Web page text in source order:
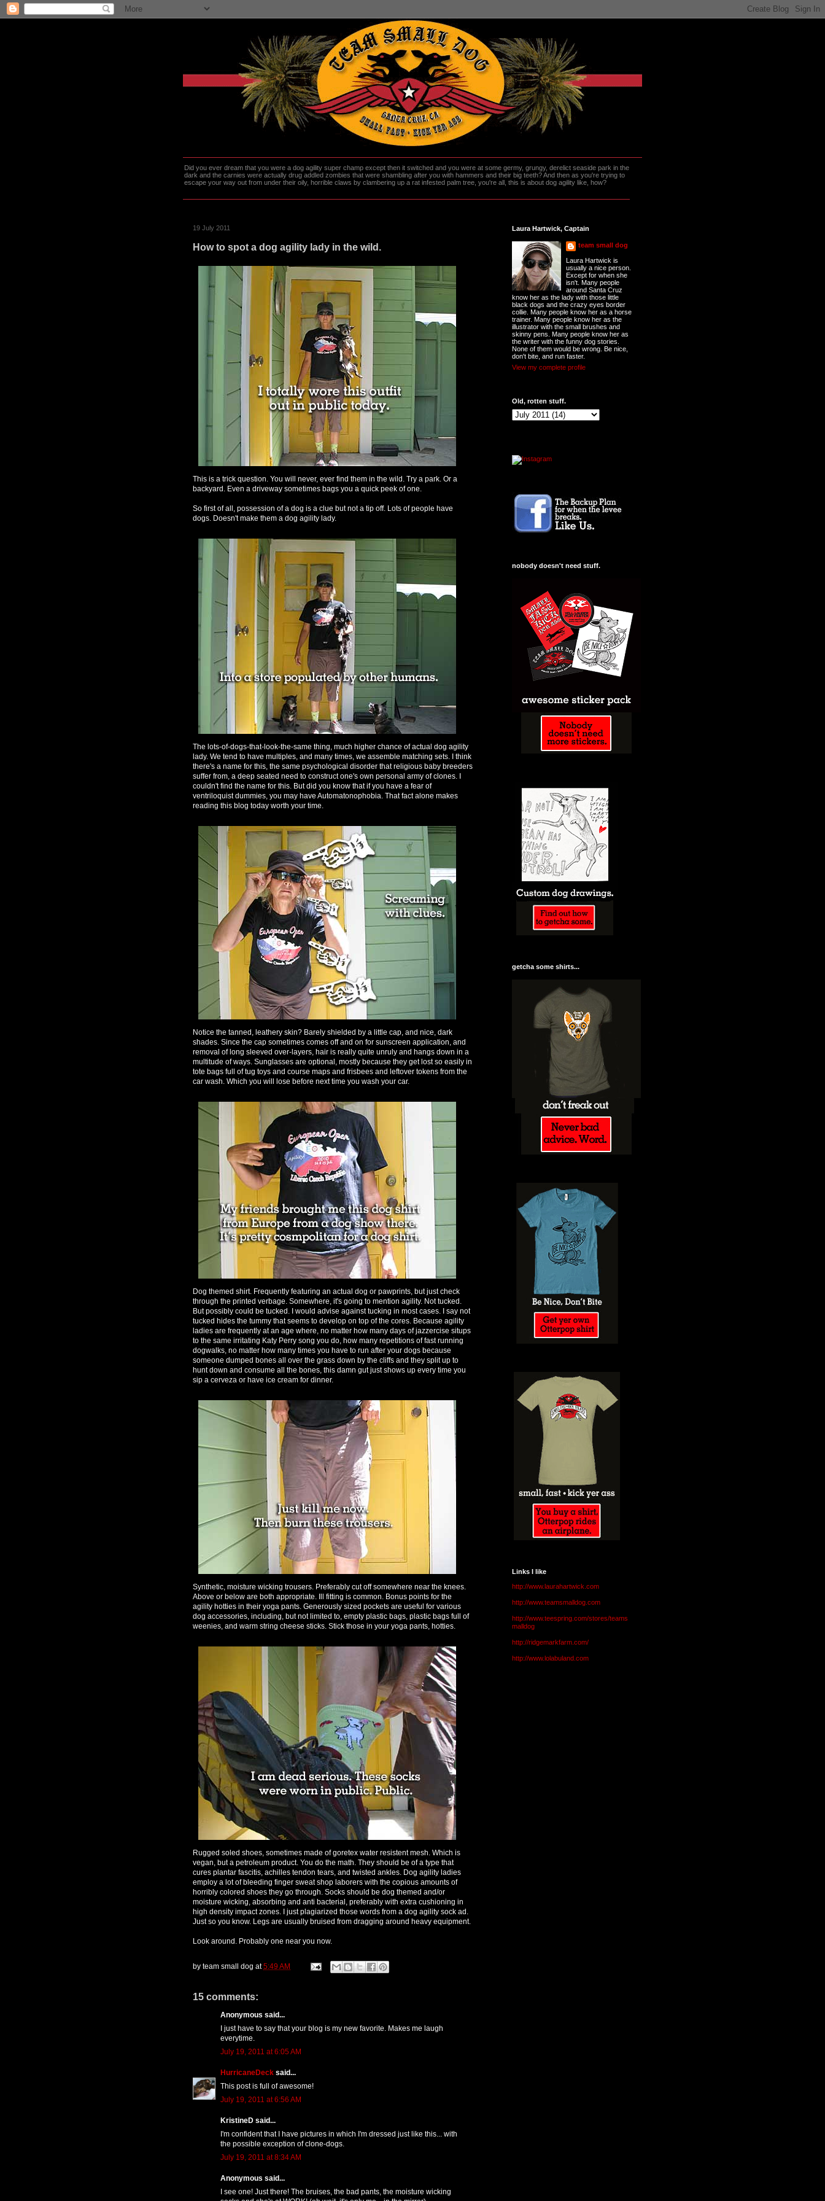
Did you ever dream that you were a dog agility super champ except then it switched and you were at some germy, grungy, derelict seaside park in the
dark and the carnies were actually drug addled zombies that were shambling after you with hammers and their big teeth? And then as you're trying to
escape your way out from under their oily, horrible claws by clambering up a rat infested palm tree, you're all, this is about dog agility like, how?
19 July 2011
How to spot a dog agility lady in the wild.
This is a trick question. You will never, ever find them in the wild. Try a park. Or a
backyard. Even a driveway sometimes bags you a quick peek of one.
So first of all, possession of a dog is a clue but not a tip off. Lots of people have
dogs. Doesn't make them a dog agility lady.
The lots-of-dogs-that-look-the-same thing, much higher chance of actual dog agility
lady. We tend to have multiples, and many times, we assemble matching sets. I think
there's a name for this, the same psychological disorder that religious baby breeders
suffer from, a deep seated need to construct one's own personal army of clones. I
couldn't find the name for this. But did you know that if you have a fear of
ventriloquist dummies, you may have Automatonophobia. That fact alone makes
reading this blog today worth your time.
Notice the tanned, leathery skin? Barely shielded by a little cap, and nice, dark
shades. Since the cap sometimes comes off and on for sunscreen application, and
removal of long sleeved over-layers, hair is really quite unruly and hangs down in a
multitude of ways. Sunglasses are optional, mostly because they get lost so easily in
tote bags full of tug toys and course maps and frisbees and leftover tokens from the
car wash. Which you will lose before next time you wash your car.
Dog themed shirt. Frequently featuring an actual dog or pawprints, but just check
through the printed verbage. Somewhere, it's going to mention agility. Not tucked.
But possibly could be tucked. I would advise against tucking in most cases. I say not
tucked hides the tummy that seems to develop on top of the cores. Because agility
ladies are frequently at an age where, no matter how many days of jazzercise situps
to the same irritating Katy Perry song you do, how many repetitions of fast running
dogwalks, no matter how many times you have to run after your dogs because
someone dumped bones all over the grass down by the cliffs and they split up to
hunt down and consume all the bones, this damn gut just shows up every time you
sip a cerveza or have ice cream for dinner.
Synthetic, moisture wicking trousers. Preferably cut off somewhere near the knees.
Above or below are both appropriate. Ill fitting is common. Bonus points for the
agility hotties in their yoga pants. Generously sized pockets are useful for various
dog accessories, including, but not limited to, empty plastic bags, plastic bags full of
weenies, and warm string cheese sticks. Stick those in your yoga pants, hotties.
Rugged soled shoes, sometimes made of goretex water resistent mesh. Which is
vegan, but a petroleum product. You do the math. They should be of a type that
cures plantar fascitis, achilles tendon tears, and twisted ankles. Dog agility ladies
employ a lot of bleeding finger sweat shop laborers with the copious amounts of
horribly colored shoes they go through. Socks should be dog themed and/or
moisture wicking, absorbing and anti bacterial, preferably with extra cushioning in
high density impact zones. I just plagiarized those words from a dog agility sock ad.
Just so you know. Legs are usually bruised from dragging around heavy equipment.
Look around. Probably one near you now.
by team small dog at5:49 AM
15 comments:
Anonymous said...
I just have to say that your blog is my new favorite. Makes me laugh
everytime.
July 19, 2011 at 6:05 AM
HurricaneDeck said...
This post is full of awesome!
July 19, 2011 at 6:56 AM
KristineD said...
I'm confident that I have pictures in which I'm dressed just like this... with
the possible exception of clone-dogs.
July 19, 2011 at 8:34 AM
Anonymous said...
I see one! Just there! The bruises, the bad pants, the moisture wicking
Laura Hartwick, Captain
team small dog
Laura Hartwick is
usually a nice person.
Except for when she
isn't. Many people
around Santa Cruz
know her as the lady with those little
black dogs and the crazy eyes border
collie. Many people know her as a horse
trainer. Many people know her as the
illustrator with the small brushes and
skinny pens. Many people know her as
the writer with the funny dog stories.
None of them would be wrong. Be nice,
don't bite, and run faster.
View my complete profile
Old, rotten stuff.
nobody doesn't need stuff.
getcha some shirts...
Links I like
http://www.laurahartwick.com
http://www.teamsmalldog.com
http://www.teespring.com/stores/teams
malldog
http://ridgemarkfarm.com/
http://www.lolabuland.com